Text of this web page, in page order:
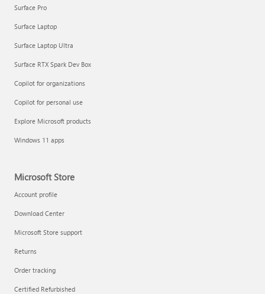
Surface Pro
Surface Laptop
Surface Laptop Ultra
Surface RTX Spark Dev Box
Copilot for organizations
Copilot for personal use
Explore Microsoft products
Windows 11 apps
Microsoft Store
Account profile
Download Center
Microsoft Store support
Returns
Order tracking
Certified Refurbished